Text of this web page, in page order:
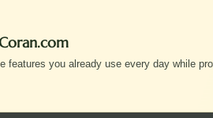
features you already use every day while